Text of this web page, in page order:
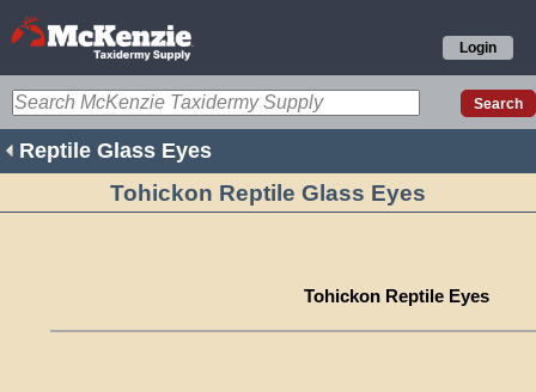
Login
Reptile Glass Eyes
Tohickon Reptile Glass Eyes
Tohickon Reptile Eyes